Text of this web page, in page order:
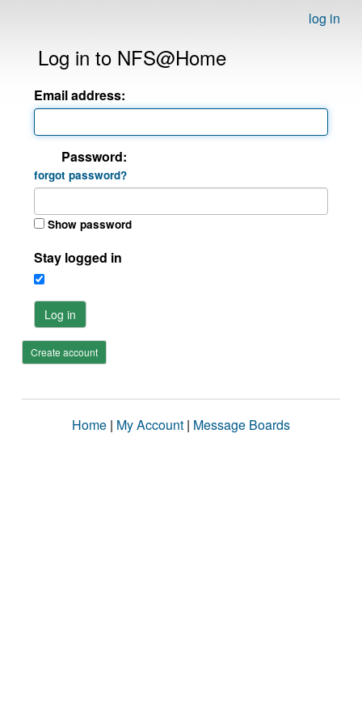
log in
Log in to NFS@Home
Email address:
Password:
forgot password?
Show password
Stay logged in
Log in
Create account
Home | My Account | Message Boards